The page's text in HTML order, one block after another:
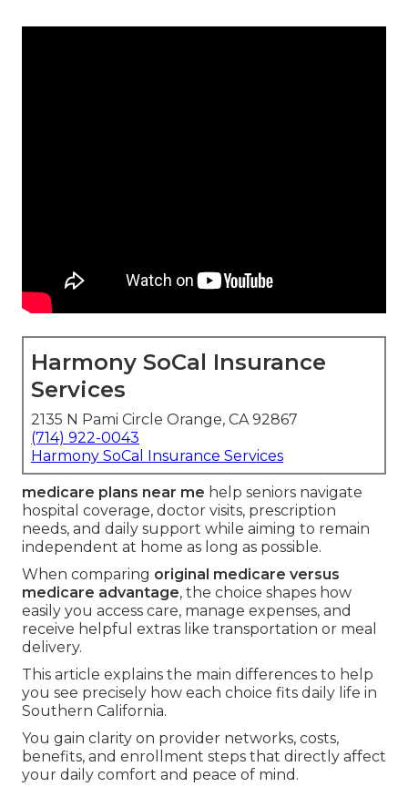
Harmony SoCal Insurance
Services
2135 N Pami Circle Orange, CA 92867
(714) 922-0043
Harmony SoCal Insurance Services
medicare plans near me help seniors navigate
hospital coverage, doctor visits, prescription
needs, and daily support while aiming to remain
independent at home as long as possible.
When comparing original medicare versus
medicare advantage, the choice shapes how
easily you access care, manage expenses, and
receive helpful extras like transportation or meal
delivery.
This article explains the main differences to help
you see precisely how each choice fits daily life in
Southern California.
You gain clarity on provider networks, costs,
benefits, and enrollment steps that directly affect
your daily comfort and peace of mind.